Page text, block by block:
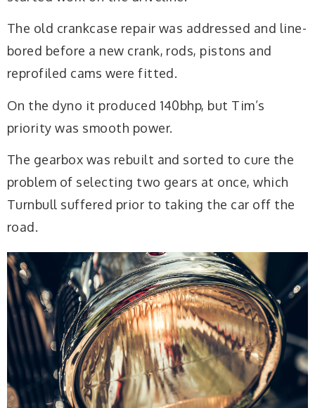
The old crankcase repair was addressed and line-
bored before a new crank, rods, pistons and
reprofiled cams were fitted.
On the dyno it produced 140bhp, but Tim’s
priority was smooth power.
The gearbox was rebuilt and sorted to cure the
problem of selecting two gears at once, which
Turnbull suffered prior to taking the car off the
road.